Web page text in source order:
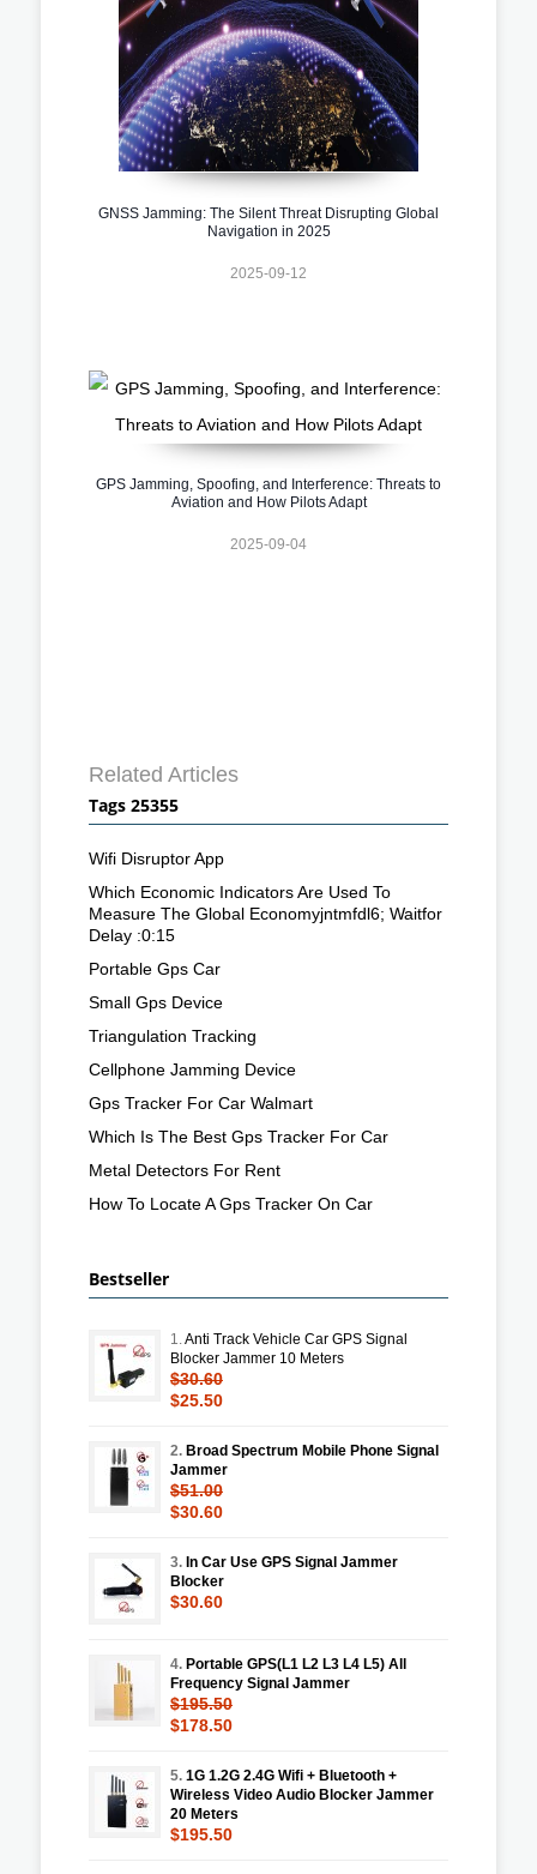
GNSS Jamming: The Silent Threat Disrupting Global
Navigation in 2025
2025-09-12
GPS Jamming, Spoofing, and Interference: Threats to
Aviation and How Pilots Adapt
2025-09-04
Related Articles
Tags 25355
Wifi Disruptor App
Which Economic Indicators Are Used To
Measure The Global Economyjntmfdl6; Waitfor
Delay :0:15
Portable Gps Car
Small Gps Device
Triangulation Tracking
Cellphone Jamming Device
Gps Tracker For Car Walmart
Which Is The Best Gps Tracker For Car
Metal Detectors For Rent
How To Locate A Gps Tracker On Car
Bestseller
1.Anti Track Vehicle Car GPS Signal
Blocker Jammer 10 Meters
$30.60
$25.50
2. Broad Spectrum Mobile Phone Signal
Jammer
$51.00
$30.60
3. In Car Use GPS Signal Jammer
Blocker
$30.60
4. Portable GPS(L1 L2 L3 L4 L5) All
Frequency Signal Jammer
$195.50
$178.50
5. 1G 1.2G 2.4G Wifi + Bluetooth +
Wireless Video Audio Blocker Jammer
20 Meters
$195.50